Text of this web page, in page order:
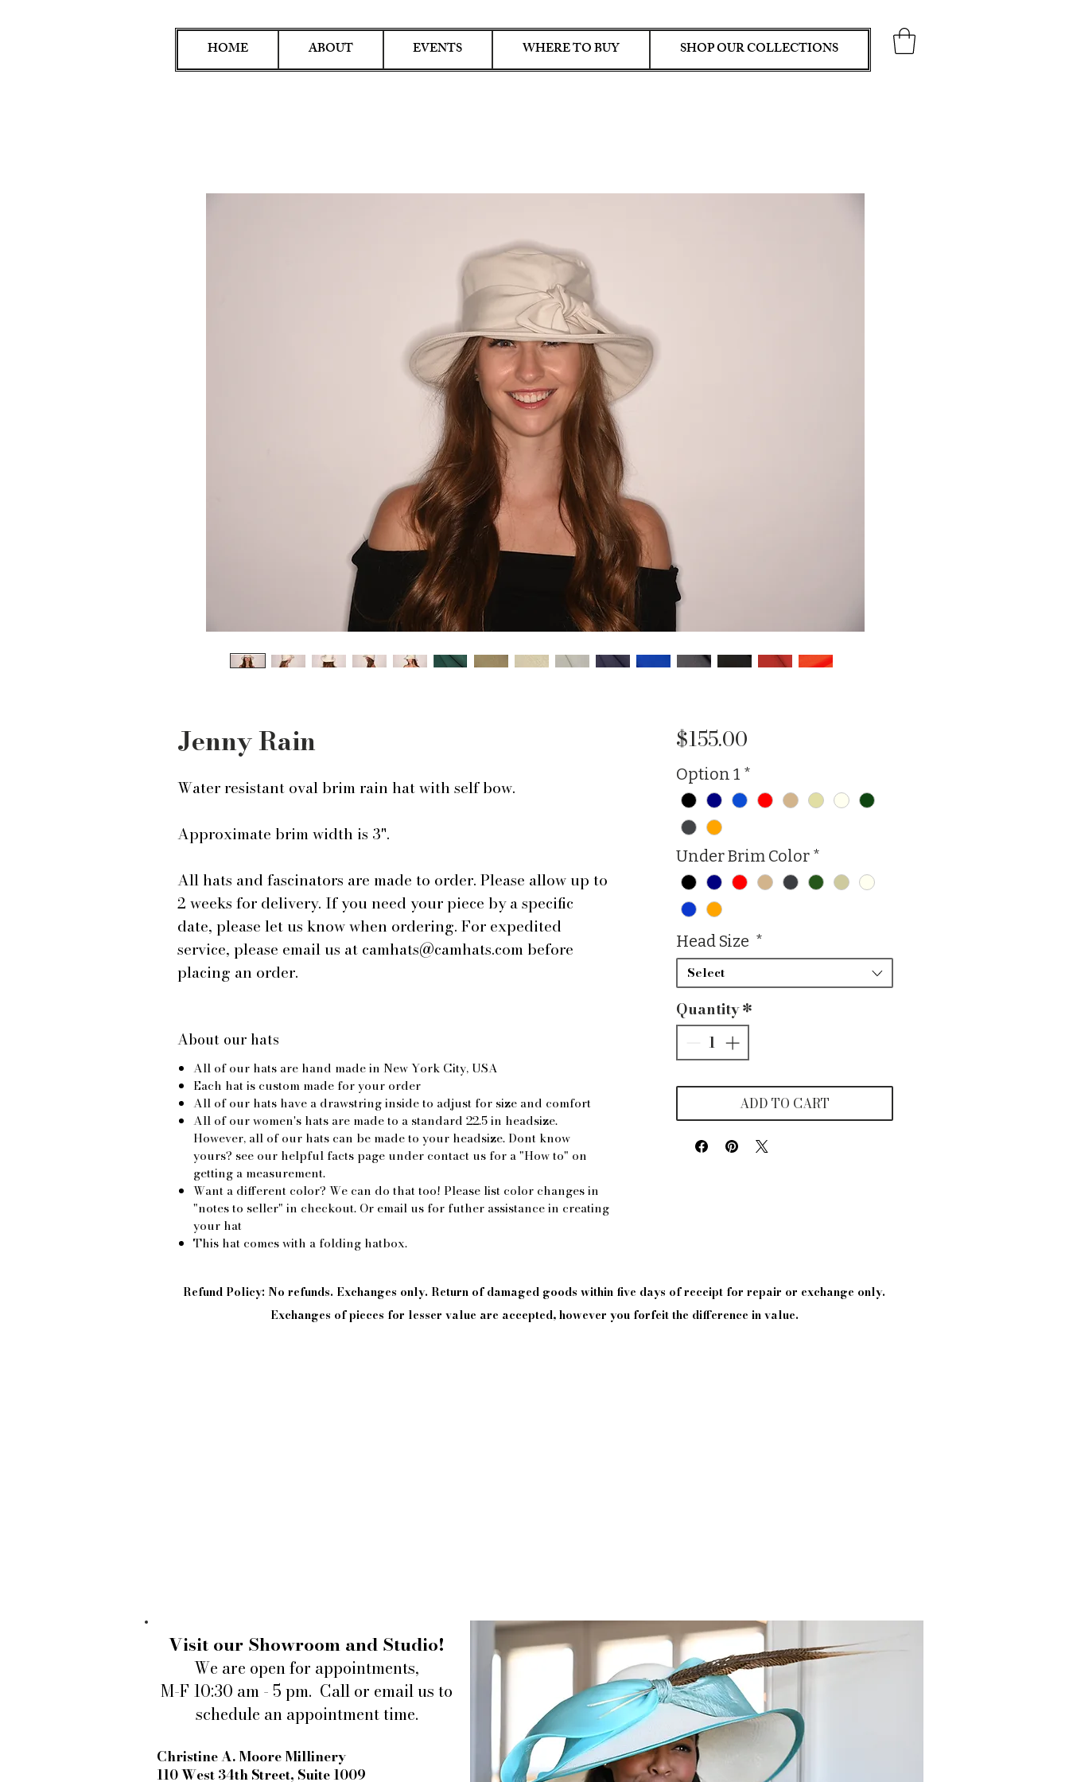
HOME ABOUT EVENTS WHERE TO BUY SHOP OUR COLLECTIONS
Jenny Rain
Water resistant oval brim rain hat with self bow.
Approximate brim width is 3".
All hats and fascinators are made to order. Please allow up to
2 weeks for delivery. If you need your piece by a specific
date, please let us know when ordering. For expedited
service, please email us at camhats@camhats.com before
placing an order.
About our hats
All of our hats are hand made in New York City, USA
Each hat is custom made for your order
All of our hats have a drawstring inside to adjust for size and comfort
All of our women's hats are made to a standard 22.5 in headsize.
However, all of our hats can be made to your headsize. Dont know
yours? see our helpful facts page under contact us for a "How to" on
getting a measurement.
Want a different color? We can do that too! Please list color changes in
"notes to seller" in checkout. Or email us for futher assistance in creating
your hat
This hat comes with a folding hatbox.
$155.00Price
Option 1 *
Under Brim Color *
Head Size *
Select
Quantity*
ADD TO CART
Refund Policy: No refunds. Exchanges only. Return of damaged goods within five days ofreceipt for repair or exchange only.
Exchanges of pieces for lesser value are accepted, however you forfeit the difference in value.
Visit our Showroom and Studio!
We are open for appointments,
M-F 10:30 am - 5 pm. Call or email us to
schedule an appointment time.
Christine A. Moore Millinery
110 West 34th Street, Suite 1009